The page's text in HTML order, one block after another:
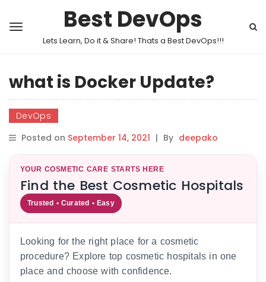
Best DevOps
Lets Learn, Do it & Share! Thats a Best DevOps!!!
what is Docker Update?
DevOps
Posted on September 14, 2021 | By deepako
YOUR COSMETIC CARE STARTS HERE
Find the Best Cosmetic Hospitals
Trusted • Curated • Easy
Looking for the right place for a cosmetic
procedure? Explore top cosmetic hospitals in one
place and choose with confidence.